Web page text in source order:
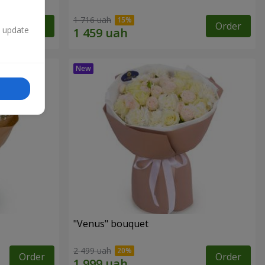
Order 1 716 uah Order
Order
"Venus" bouquet
2 499 uah Order